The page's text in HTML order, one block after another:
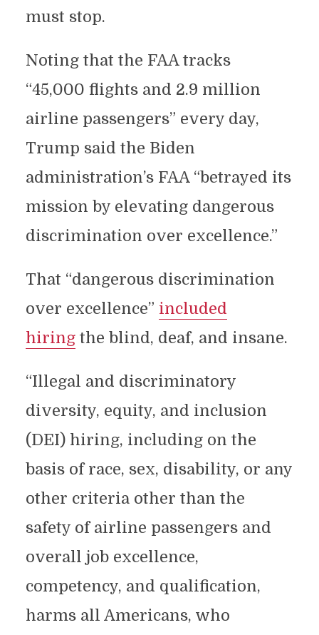
must stop.
Noting that the FAA tracks
“45,000 flights and 2.9 million
airline passengers” every day,
Trump said the Biden
administration’s FAA “betrayed its
mission by elevating dangerous
discrimination over excellence.”
That “dangerous discrimination
over excellence” included
hiringthe blind, deaf, and insane.
“Illegal and discriminatory
diversity, equity, and inclusion
(DEI) hiring, including on the
basis of race, sex, disability, or any
other criteria other than the
safety of airline passengers and
overall job excellence,
competency, and qualification,
harms all Americans, who